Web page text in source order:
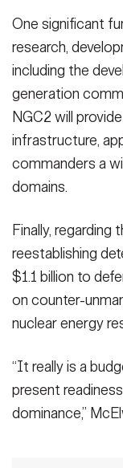
One significant
research,
including the
generation
NGC2 will
infrastructure,
commanders a
domains.
Finally,
reestablishing
$1.1 billion to
on counter-
nuclear energy
“It really is a
present
dominance,”